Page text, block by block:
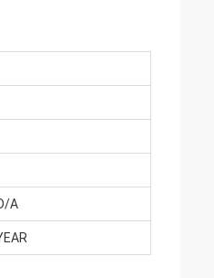
A